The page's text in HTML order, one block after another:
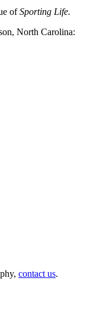
ofSporting Life.
North Carolina:
contact us.